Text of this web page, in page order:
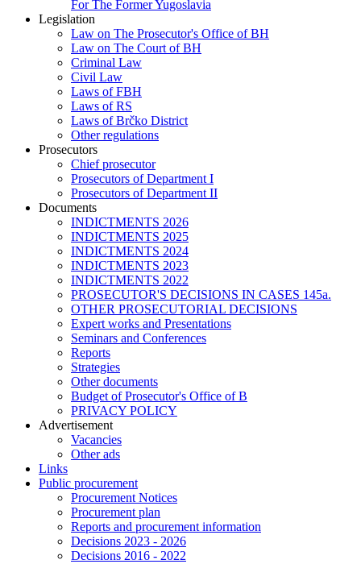
For The Former Yugoslavia
Legislation
Law on The Prosecutor's Office of BH
Law on The Court of BH
Criminal Law
Civil Law
Laws of FBH
Laws of RS
Laws of Brčko District
Other regulations
Prosecutors
Chief prosecutor
Prosecutors of Department I
Prosecutors of Department II
Documents
INDICTMENTS 2026
INDICTMENTS 2025
INDICTMENTS 2024
INDICTMENTS 2023
INDICTMENTS 2022
PROSECUTOR'S DECISIONS IN CASES 145a.
OTHER PROSECUTORIAL DECISIONS
Expert works and Presentations
Seminars and Conferences
Reports
Strategies
Other documents
Budget of Prosecutor's Office of B
PRIVACY POLICY
Аdvertisement
Vacancies
Other ads
Links
Public procurement
Procurement Notices
Procurement plan
Reports and procurement information
Decisions 2023 - 2026
Decisions 2016 - 2022